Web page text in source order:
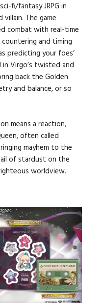
fi/fantasy JRPG in
villain. The game
combat with real-time
and timing
predicting your foes’
Virgo’s twisted and
back the Golden
and balance, or so
means a reaction,
often called
mayhem to the
of stardust on the
worldview.